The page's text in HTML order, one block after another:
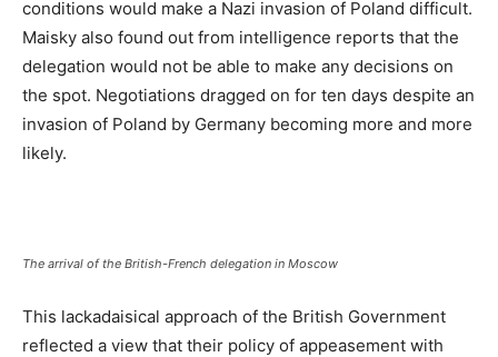
conditions would make a Nazi invasion of Poland difficult.
Maisky also found out from intelligence reports that the
delegation would not be able to make any decisions on
the spot. Negotiations dragged on for ten days despite an
invasion of Poland by Germany becoming more and more
likely.
The arrival of the British-French delegation in Moscow
This lackadaisical approach of the British Government
reflected a view that their policy of appeasement with